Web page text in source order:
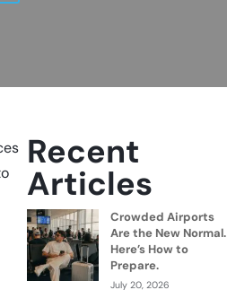
Recent
Articles
Crowded Airports
Are the New Normal.
Here’s How to
Prepare.
July 20, 2026